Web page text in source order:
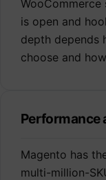
is open and
depth depends
choose and
Performance
Magento has
multi-million-